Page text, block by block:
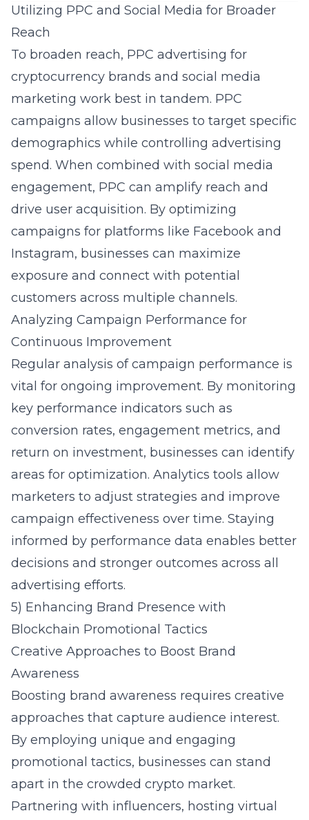
Utilizing PPC and Social Media for Broader
Reach
To broaden reach, PPC advertising for
cryptocurrency brands and social media
marketing work best in tandem. PPC
campaigns allow businesses to target specific
demographics while controlling advertising
spend. When combined with social media
engagement, PPC can amplify reach and
drive user acquisition. By optimizing
campaigns for platforms like Facebook and
Instagram, businesses can maximize
exposure and connect with potential
customers across multiple channels.
Analyzing Campaign Performance for
Continuous Improvement
Regular analysis of campaign performance is
vital for ongoing improvement. By monitoring
key performance indicators such as
conversion rates, engagement metrics, and
return on investment, businesses can identify
areas for optimization. Analytics tools allow
marketers to adjust strategies and improve
campaign effectiveness over time. Staying
informed by performance data enables better
decisions and stronger outcomes across all
advertising efforts.
5) Enhancing Brand Presence with
Blockchain Promotional Tactics
Creative Approaches to Boost Brand
Awareness
Boosting brand awareness requires creative
approaches that capture audience interest.
By employing unique and engaging
promotional tactics, businesses can stand
apart in the crowded crypto market.
Partnering with influencers, hosting virtual